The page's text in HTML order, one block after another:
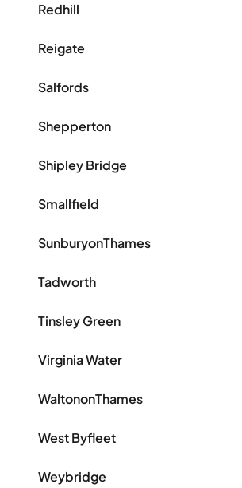
Redhill
Reigate
Salfords
Shepperton
Shipley Bridge
Smallfield
SunburyonThames
Tadworth
Tinsley Green
Virginia Water
WaltononThames
West Byfleet
Weybridge